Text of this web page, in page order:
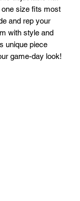
size fits most
and rep your
with style and
unique piece
game-day look!